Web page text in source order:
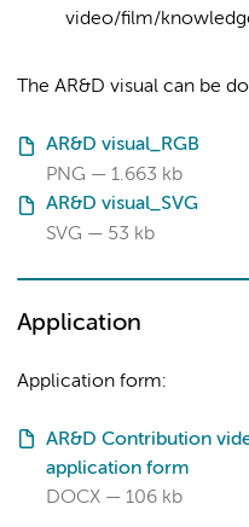
video/film/
The AR&D visual can be
AR&D visual_RGB
PNG
1.663 kb
AR&D visual_SVG
SVG
53 kb
Application
Application form:
AR&D Contribution
application form
DOCX
106 kb